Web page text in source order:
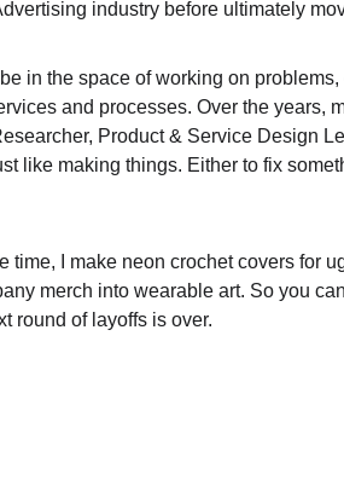
industry before ultimately
be in the space of working on
and processes. Over the years,
Product & Service Design
like making things. Either to fix
time, I make neon crochet covers for
merch into wearable art. So you
round of layoffs is over.